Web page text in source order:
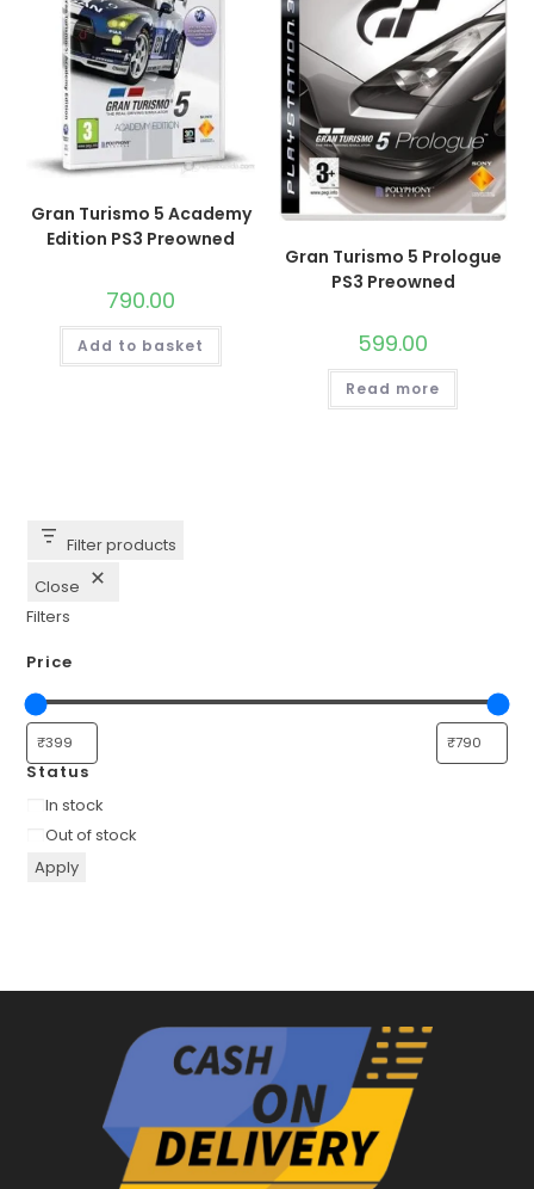
Gran Turismo 5 Academy
Edition PS3 Preowned
790.00
Add to basket
Gran Turismo 5 Prologue
PS3 Preowned
599.00
Read more
Filter products
Close
Filters
Price
Status
Availability
In stock
Out of stock
Apply